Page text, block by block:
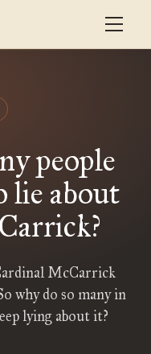
people
lie about
McCarrick
why do so many in
lying about it?